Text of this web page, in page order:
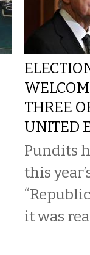
THREE
UNITED
Pundits
this
it was